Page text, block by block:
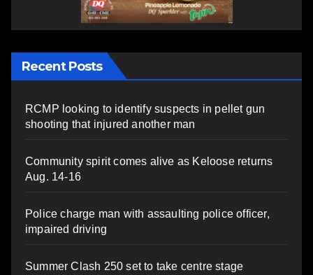
Recent Posts
RCMP looking to identify suspects in pellet gun
shooting that injured another man
Community spirit comes alive as Keloose returns
Aug. 14-16
Police charge man with assaulting police officer,
impaired driving
Summer Clash 250 set to take centre stage